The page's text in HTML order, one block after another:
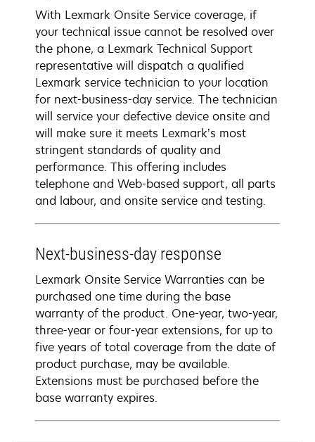
With Lexmark Onsite Service coverage, if
your technical issue cannot be resolved over
the phone, a Lexmark Technical Support
representative will dispatch a qualified
Lexmark service technician to your location
for next-business-day service. The technician
will service your defective device onsite and
will make sure it meets Lexmark’s most
stringent standards of quality and
performance. This offering includes
telephone and Web-based support, all parts
and labour, and onsite service and testing.
Next-business-day response
Lexmark Onsite Service Warranties can be
purchased one time during the base
warranty of the product. One-year, two-year,
three-year or four-year extensions, for up to
five years of total coverage from the date of
product purchase, may be available.
Extensions must be purchased before the
base warranty expires.